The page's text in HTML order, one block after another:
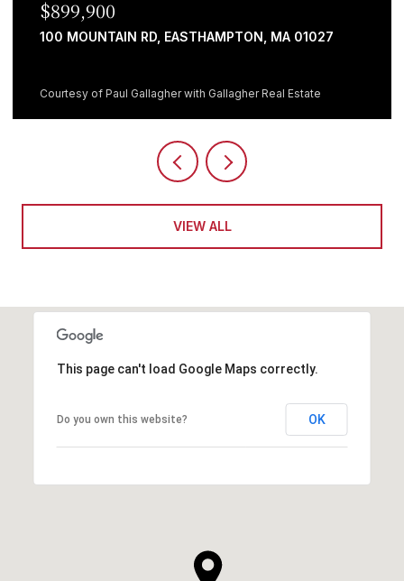
$899,900
100 MOUNTAIN RD, EASTHAMPTON, MA 01027
Courtesy of Paul Gallagher with Gallagher Real Estate
VIEW ALL
This page can't load Google Maps correctly.
Do you own this website? OK